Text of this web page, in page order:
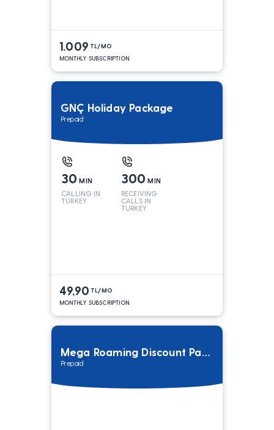
1.009 TL/MO
MONTHLY SUBSCRIPTION
GNÇ Holiday Package
Prepaid
30 MIN
CALLING IN
TURKEY
300 MIN
RECEIVING
CALLS IN
TURKEY
49,90 TL/MO
MONTHLY SUBSCRIPTION
Mega Roaming Discount Package
Prepaid